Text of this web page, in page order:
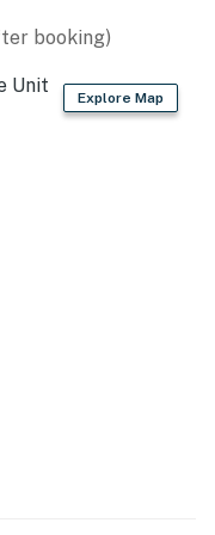
booking)
Explore Map